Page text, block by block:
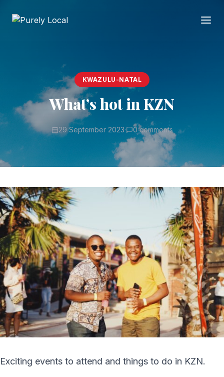
KWAZULU-NATAL
What’s hot in KZN
29 September 2023· 0 comments
Exciting events to attend and things to do in KZN.